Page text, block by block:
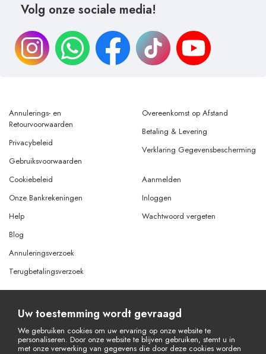
Volg onze sociale media!
Annulerings- en
Retourvoorwaarden
Privacybeleid
Gebruiksvoorwaarden
Overeenkomst op Afstand
Betaling & Levering
Verklaring Gegevensbescherming
Cookiebeleid
Onze Bankrekeningen
Help
Aanmelden
Inloggen
Wachtwoord vergeten
Blog
Annuleringsverzoek
Terugbetalingsverzoek
© Copyright 2026 Alle rechten voorbehouden.
Uw toestemming wordt gevraagd
We gebruiken cookies om uw ervaring op onze website te
personaliseren. Door onze website te blijven gebruiken, stemt u in
met onze verwerking van gegevens die door deze cookies worden